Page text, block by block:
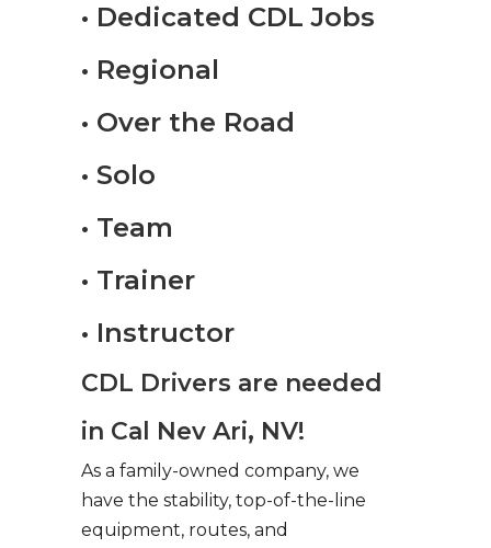
• Dedicated CDL Jobs
• Regional
• Over the Road
• Solo
• Team
• Trainer
• Instructor
CDL Drivers are needed
in Cal Nev Ari, NV!
As a family-owned company, we
have the stability, top-of-the-line
equipment, routes, and